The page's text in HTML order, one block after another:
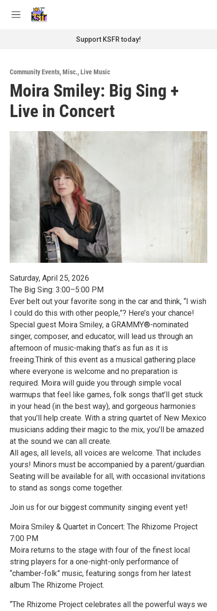
M
Support KSFR today!
Community Events,Misc.,Live Music
Moira Smiley: Big Sing +
Live in Concert
Saturday, April 25, 2026
The Big Sing: 3:00–5:00 PM
Ever belt out your favorite song in the car and think, “I wish
I could do this with other people,”? Here’s your chance!
Special guest Moira Smiley, a GRAMMY®-nominated
singer, composer, and educator, will lead us through an
afternoon of music-making that’s as fun as it is
freeing.Think of this event as a musical gathering place
where everyone is welcome and no preparation is
required. Moira will guide you through simple vocal
warmups that feel like games, folk songs that’ll get stuck
in your head (in the best way), and gorgeous harmonies
that you’ll help create. With a string quartet of New Mexico
musicians adding their magic to the mix, you’ll be amazed
at the sound we can all create.
All ages, all levels, all voices are welcome. That includes
yours! Minors must be accompanied by a parent/guardian.
Seating will be available for all, with occasional invitations
to stand as songs come together.
Join us for our biggest community singing event yet!
Moira Smiley & Quartet in Concert: The Rhizome Project
7:00 PM
Moira returns to the stage with four of the finest local
string players for a one-night-only performance of
“chamber-folk” music, featuring songs from her latest
album The Rhizome Project.
“The Rhizome Project celebrates all the powerful ways we